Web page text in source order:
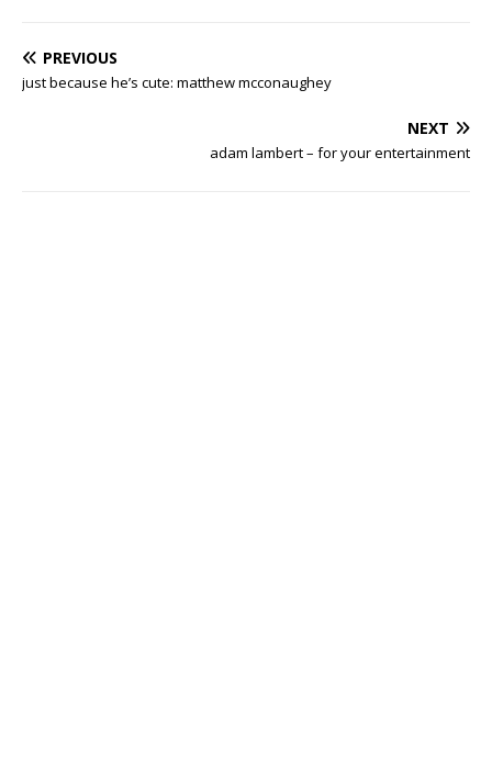
PREVIOUS
just because he’s cute: matthew mcconaughey
NEXT
adam lambert – for your entertainment